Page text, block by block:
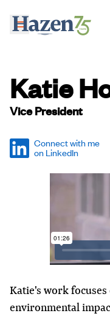
Katie
Vice President
Connect with me
on LinkedIn
Katie's work
environmental